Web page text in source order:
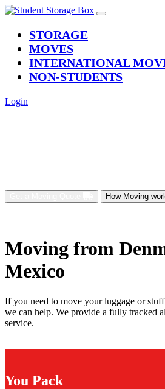
STORAGE(current)
MOVES
INTERNATIONAL
NON-STUDENTS
Login
How Moving
Moving from
Mexico
If you need to move your luggage or
we can help. We provide a fully tracked
service.
You Pack